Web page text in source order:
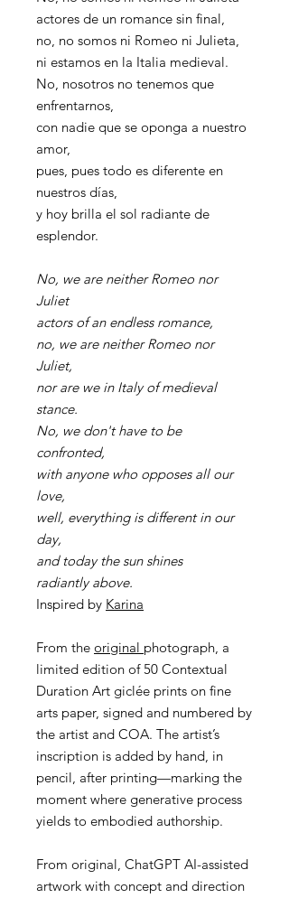
actores de un romance sin final,
no, no somos ni Romeo ni Julieta,
ni estamos en la Italia medieval.
No, nosotros no tenemos que
enfrentarnos,
con nadie que se oponga a nuestro
amor,
pues, pues todo es diferente en
nuestros días,
y hoy brilla el sol radiante de
esplendor.
No, we are neither Romeo nor
Juliet
actors of an endless romance,
no, we are neither Romeo nor
Juliet,
nor are we in Italy of medieval
stance.
No, we don't have to be
confronted,
with anyone who opposes all our
love,
well, everything is different in our
day,
and today the sun shines
radiantly above.
Inspired by Karina
From the original photograph, a
limited edition of 50 Contextual
Duration Art giclée prints on fine
arts paper, signed and numbered by
the artist and COA. The artist’s
inscription is added by hand, in
pencil, after printing—marking the
moment where generative process
yields to embodied authorship.
From original, ChatGPT AI-assisted
artwork with concept and direction